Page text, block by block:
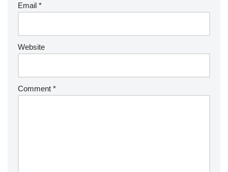
Email *
Website
Comment *